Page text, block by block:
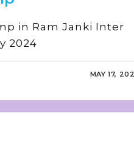
in Ram Janki Inter
2024
MAY 17,